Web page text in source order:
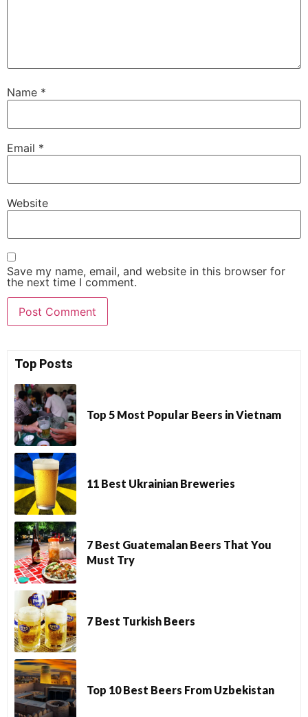
Name *
Email *
Website
Save my name, email, and website in this browser for
the next time I comment.
Top Posts
Top 5 Most Popular Beers in Vietnam
11 Best Ukrainian Breweries
7 Best Guatemalan Beers That You
Must Try
7 Best Turkish Beers
Top 10 Best Beers From Uzbekistan